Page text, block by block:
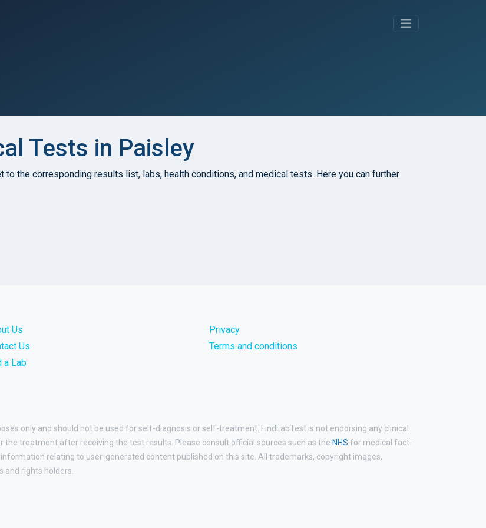
Tests in Paisley
the corresponding results list, labs, health conditions, and medical tests. Here you can further
Us
Us
a Lab
Privacy
Terms and conditions
only and should not be used for self-diagnosis or self-treatment. FindLabTest is not endorsing any clinical
treatment after receiving the test results. Please consult official sources such as the NHS for medical fact-
relating to user-generated content published on this site. All trademarks, copyright images,
rights holders.